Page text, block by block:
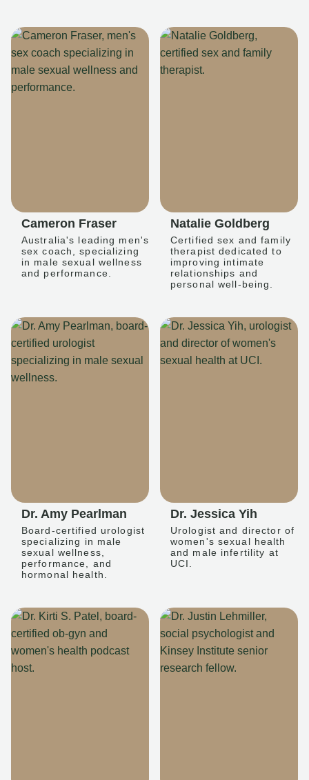
Cameron Fraser
Australia's leading men's
sex coach, specializing
in male sexual wellness
and performance.
Natalie Goldberg
Certified sex and family
therapist dedicated to
improving intimate
relationships and
personal well-being.
Dr. Amy Pearlman
Board-certified urologist
specializing in male
sexual wellness,
performance, and
hormonal health.
Dr. Jessica Yih
Urologist and director of
women's sexual health
and male infertility at
UCI.